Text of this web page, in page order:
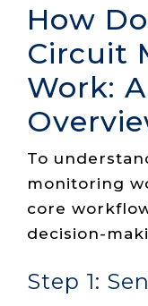
How
Circuit
Work:
To
monitoring
core
decision-
Step 1: